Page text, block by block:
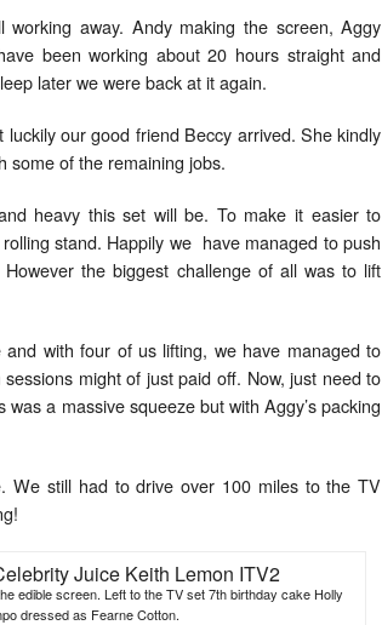
away. Andy making the screen, Aggy
been working about 20 hours straight and
later we were back at it again.
our good friend Beccy arrived. She kindly
some of the remaining jobs.
heavy this set will be. To make it easier to
stand. Happily we have managed to push
the biggest challenge of all was to lift
with four of us lifting, we have managed to
might of just paid off. Now, just need to
a massive squeeze but with Aggy’s packing
We still had to drive over 100 miles to the TV
edible screen. Left to the TV set 7th birthday cake Holly
dressed as Fearne Cotton.